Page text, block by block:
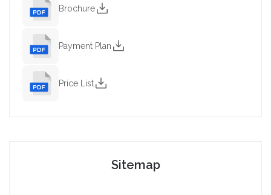
Brochure
Payment Plan
Price List
Sitemap